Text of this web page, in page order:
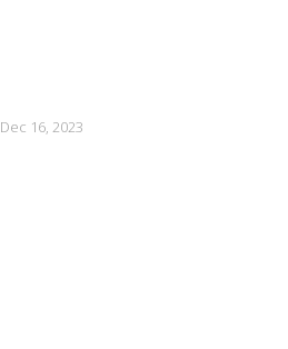
Dec 16, 2023